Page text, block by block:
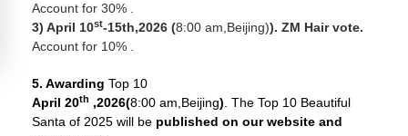
Account for 30% .
3) April 10st-15th,2026 (8:00 am,Beijing)). ZM Hair vote.
Account for 10% .
5. Awarding Top 10
April 20th ,2026(8:00 am,Beijing) . The Top 10 Beautiful
Santa of 2025 will be published on our website and